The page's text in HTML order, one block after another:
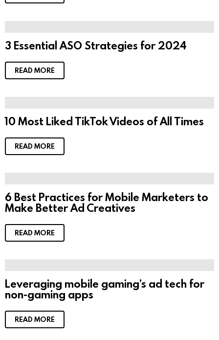
3 Essential ASO Strategies for 2024
READ MORE
10 Most Liked TikTok Videos of All Times
READ MORE
6 Best Practices for Mobile Marketers to
Make Better Ad Creatives
READ MORE
Leveraging mobile gaming’s ad tech for
non-gaming apps
READ MORE